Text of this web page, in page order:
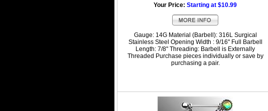
Your Price: Starting at $10.99
Gauge: 14G Material (Barbell): 316L Surgical
Stainless Steel Opening Width : 9/16" Full Barbell
Length: 7/8" Threading: Barbell is Externally
Threaded Purchase pieces individually or save by
purchasing a pair.